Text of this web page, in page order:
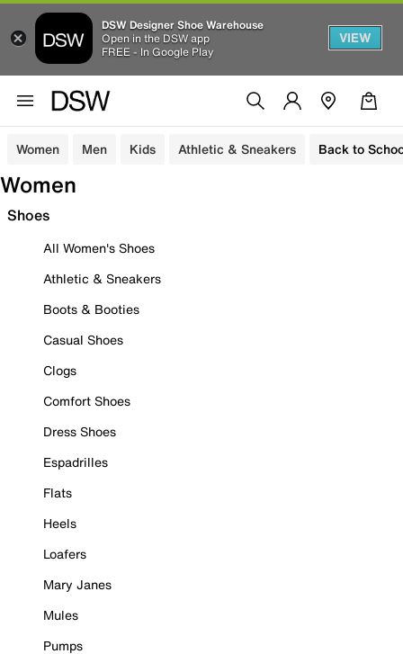
DSW Designer Shoe Warehouse
Open in the DSW app
FREE - In Google Play
VIEW
Women Men Kids Athletic & Sneakers Back to
Women
Shoes
All Women's Shoes
Athletic & Sneakers
Boots & Booties
Casual Shoes
Clogs
Comfort Shoes
Dress Shoes
Espadrilles
Flats
Heels
Loafers
Mary Janes
Mules
Pumps